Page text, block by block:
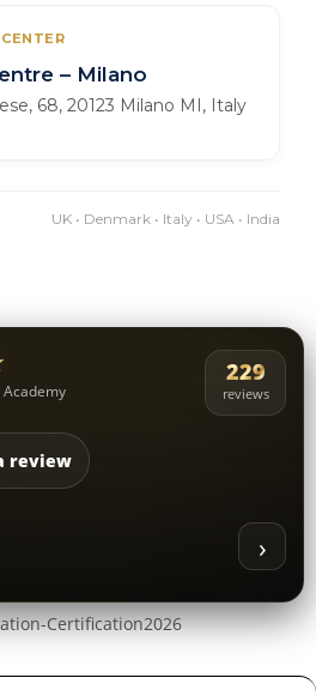
– Milano
68, 20123 Milano MI, Italy
UK • Denmark • Italy • USA • India
229
reviews
review
›